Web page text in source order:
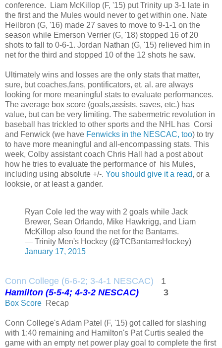
conference. Liam McKillop (F, '15) put Trinity up 3-1 late in
the first and the Mules would never to get within one. Nate
Heilbron (G, '16) made 27 saves to move to 9-1-1 on the
season while Emerson Verrier (G, '18) stopped 16 of 20
shots to fall to 0-6-1. Jordan Nathan (G, '15) relieved him in
net for the third and stopped 10 of the 12 shots he saw.
Ultimately wins and losses are the only stats that matter,
sure, but coaches,fans, pontificators, et. al. are always
looking for more meaningful stats to evaluate performances.
The average box score (goals,assists, saves, etc.) has
value, but can be very limiting. The sabermetric revolution in
baseball has trickled to other sports and the NHL has Corsi
and Fenwick (we have Fenwicks in the NESCAC, too) to try
to have more meaningful and all-encompassing stats. This
week, Colby assistant coach Chris Hall had a post about
how he tries to evaluate the performance of his Mules,
including using absolute +/-. You should give it a read, or a
looksie, or at least a gander.
Ryan Cole led the way with 2 goals while Jack
Brewer, Sean Orlando, Mike Hawkrigg, and Liam
McKillop also found the net for the Bantams.
— Trinity Men's Hockey (@TCBantamsHockey)
January 17, 2015
Conn College (6-6-2; 3-4-1 NESCAC)
1
Hamilton (5-5-4; 4-3-2 NESCAC)
3
Box Score Recap
Conn College's Adam Patel (F, '15) got called for slashing
with 1:40 remaining and Hamilton's Pat Curtis sealed the
game with an empty net power play goal to complete the first